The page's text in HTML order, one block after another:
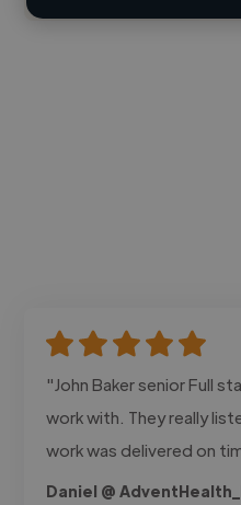
"John Baker senior Full
work with. They really
work was delivered on
Daniel @